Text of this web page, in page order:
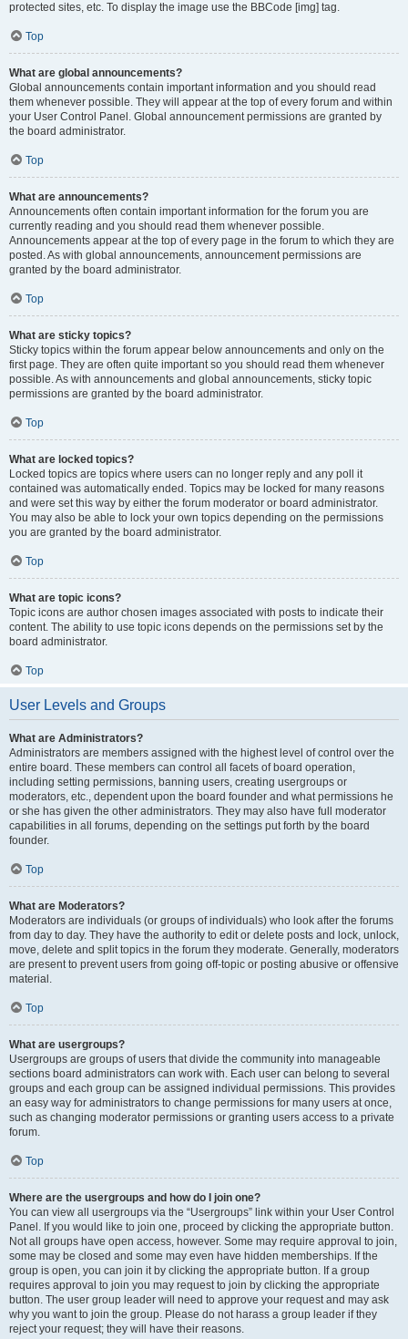
protected sites, etc. To display the image use the BBCode [img] tag.
Top
What are global announcements?
Global announcements contain important information and you should read
them whenever possible. They will appear at the top of every forum and within
your User Control Panel. Global announcement permissions are granted by
the board administrator.
Top
What are announcements?
Announcements often contain important information for the forum you are
currently reading and you should read them whenever possible.
Announcements appear at the top of every page in the forum to which they are
posted. As with global announcements, announcement permissions are
granted by the board administrator.
Top
What are sticky topics?
Sticky topics within the forum appear below announcements and only on the
first page. They are often quite important so you should read them whenever
possible. As with announcements and global announcements, sticky topic
permissions are granted by the board administrator.
Top
What are locked topics?
Locked topics are topics where users can no longer reply and any poll it
contained was automatically ended. Topics may be locked for many reasons
and were set this way by either the forum moderator or board administrator.
You may also be able to lock your own topics depending on the permissions
you are granted by the board administrator.
Top
What are topic icons?
Topic icons are author chosen images associated with posts to indicate their
content. The ability to use topic icons depends on the permissions set by the
board administrator.
Top
User Levels and Groups
What are Administrators?
Administrators are members assigned with the highest level of control over the
entire board. These members can control all facets of board operation,
including setting permissions, banning users, creating usergroups or
moderators, etc., dependent upon the board founder and what permissions he
or she has given the other administrators. They may also have full moderator
capabilities in all forums, depending on the settings put forth by the board
founder.
Top
What are Moderators?
Moderators are individuals (or groups of individuals) who look after the forums
from day to day. They have the authority to edit or delete posts and lock, unlock,
move, delete and split topics in the forum they moderate. Generally, moderators
are present to prevent users from going off-topic or posting abusive or offensive
material.
Top
What are usergroups?
Usergroups are groups of users that divide the community into manageable
sections board administrators can work with. Each user can belong to several
groups and each group can be assigned individual permissions. This provides
an easy way for administrators to change permissions for many users at once,
such as changing moderator permissions or granting users access to a private
forum.
Top
Where are the usergroups and how do I join one?
You can view all usergroups via the “Usergroups” link within your User Control
Panel. If you would like to join one, proceed by clicking the appropriate button.
Not all groups have open access, however. Some may require approval to join,
some may be closed and some may even have hidden memberships. If the
group is open, you can join it by clicking the appropriate button. If a group
requires approval to join you may request to join by clicking the appropriate
button. The user group leader will need to approve your request and may ask
why you want to join the group. Please do not harass a group leader if they
reject your request; they will have their reasons.